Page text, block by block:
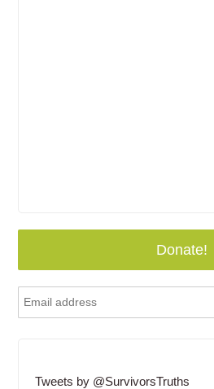
Donate!
Tweets by @SurvivorsTruths